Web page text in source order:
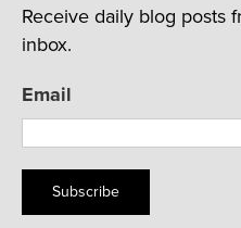
Receive daily blog posts
inbox.
Email
Subscribe